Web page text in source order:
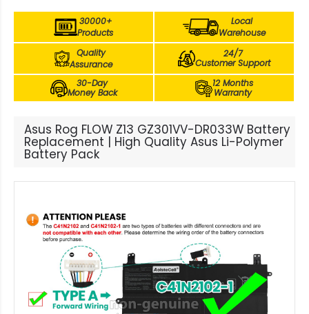
30000+
Products
Local
Warehouse
Quality
Assurance
24/7
Customer Support
30-Day
Money Back
12 Months
Warranty
Asus Rog FLOW Z13 GZ301VV-DR033W Battery
Replacement | High Quality Asus Li-Polymer
Battery Pack